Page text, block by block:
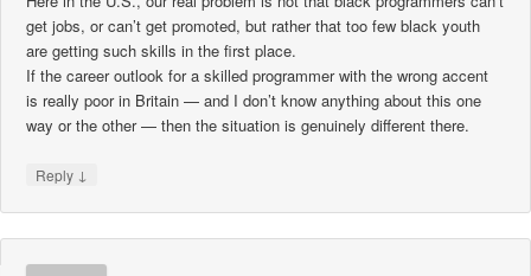
get jobs, or can’t get promoted, but rather that too few black youth
are getting such skills in the first place.
If the career outlook for a skilled programmer with the wrong accent
is really poor in Britain — and I don’t know anything about this one
way or the other — then the situation is genuinely different there.
Reply ↓